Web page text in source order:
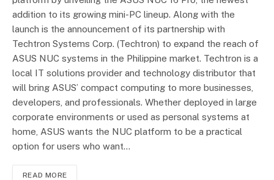
addition to its growing mini-PC lineup. Along with the
launch is the announcement of its partnership with
Techtron Systems Corp. (Techtron) to expand the reach of
ASUS NUC systems in the Philippine market. Techtron is a
local IT solutions provider and technology distributor that
will bring ASUS’ compact computing to more businesses,
developers, and professionals. Whether deployed in large
corporate environments or used as personal systems at
home, ASUS wants the NUC platform to be a practical
option for users who want…
READ MORE